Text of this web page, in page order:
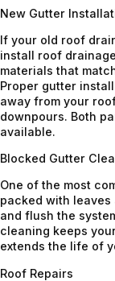
New Gutter
If your old roof
install roof
materials that
Proper gutter
away from your
downpours. Both
available.
Blocked Gutter
One of the most
packed with leaves
and flush the
cleaning keeps
extends the life of
Roof Repairs